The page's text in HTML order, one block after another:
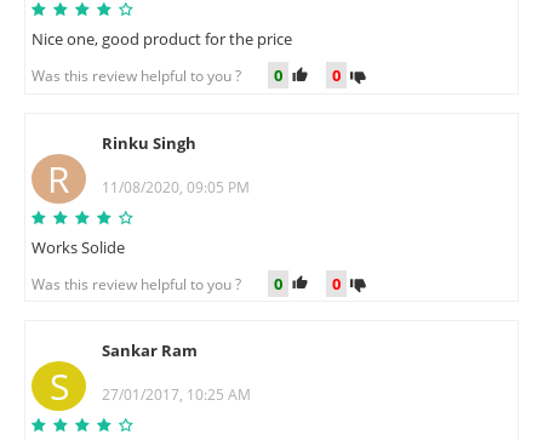
Nice one, good product for the price
Was this review helpful to you ? 0 0
R
Rinku Singh
11/08/2020, 09:05 PM
Works Solide
Was this review helpful to you ? 0 0
S
Sankar Ram
27/01/2017, 10:25 AM